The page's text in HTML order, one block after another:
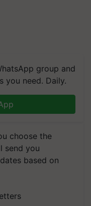
group and
you need. Daily.
choose the
send you
based on